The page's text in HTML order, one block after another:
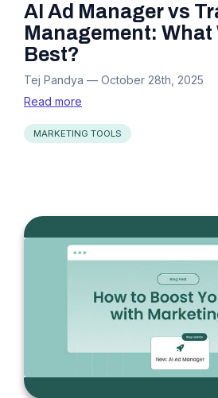
AI Ad Manager vs
Management: What
Best?
Tej Pandya — October 28th, 2025
Read more
MARKETING TOOLS